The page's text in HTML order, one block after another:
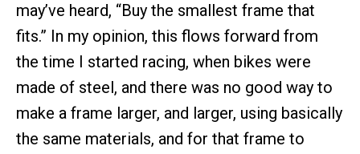
may’ve heard, “Buy the smallest frame that
fits.” In my opinion, this flows forward from
the time I started racing, when bikes were
made of steel, and there was no good way to
make a frame larger, and larger, using basically
the same materials, and for that frame to